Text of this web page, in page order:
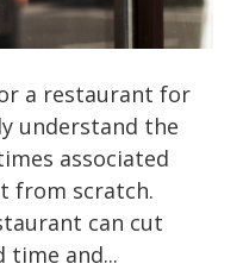
a restaurant for
understand the
associated
from scratch.
can cut
time and...